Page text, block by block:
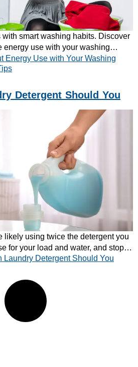
smart washing habits. Discover
energy use with your washing
Energy Use with Your Washing
Detergent Should You
likely using twice the detergent you
for your load and water, and stop
Laundry Detergent Should You